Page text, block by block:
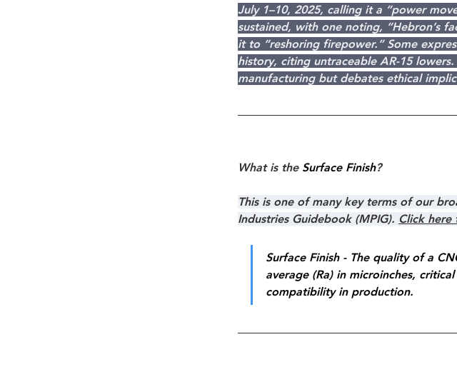
July 1–10, 2025, calling it a “power
sustained, with one noting, “Hebron’s
it to “reshoring firepower.” Some
history, citing untraceable AR-15
manufacturing but debates ethical
What is the Surface Finish?
This is one of many key terms of our
Industries Guidebook (MPIG). Click
Surface Finish - The quality of a
average (Ra) in microinches,
compatibility in production.